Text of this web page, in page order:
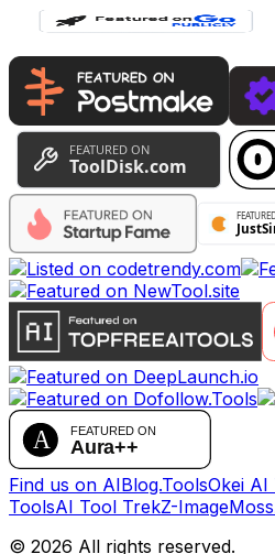
Find us on AIBlog.ToolsOkei AI
ToolsAI Tool TrekZ-Image
© 2026 All rights reserved.